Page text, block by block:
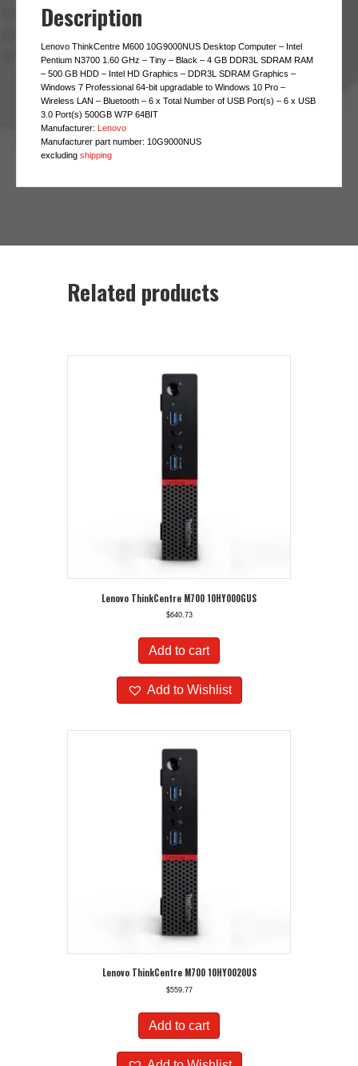
Description
Lenovo ThinkCentre M600 10G9000NUS Desktop Computer – Intel
Pentium N3700 1.60 GHz – Tiny – Black – 4 GB DDR3L SDRAM RAM
– 500 GB HDD – Intel HD Graphics – DDR3L SDRAM Graphics –
Windows 7 Professional 64-bit upgradable to Windows 10 Pro –
Wireless LAN – Bluetooth – 6 x Total Number of USB Port(s) – 6 x USB
3.0 Port(s) 500GB W7P 64BIT
Manufacturer: Lenovo
Manufacturer part number: 10G9000NUS
excluding shipping
Related products
Lenovo ThinkCentre M700 10HY000GUS
$640.73
Add to cart
Add to Wishlist
Lenovo ThinkCentre M700 10HY0020US
$559.77
Add to cart